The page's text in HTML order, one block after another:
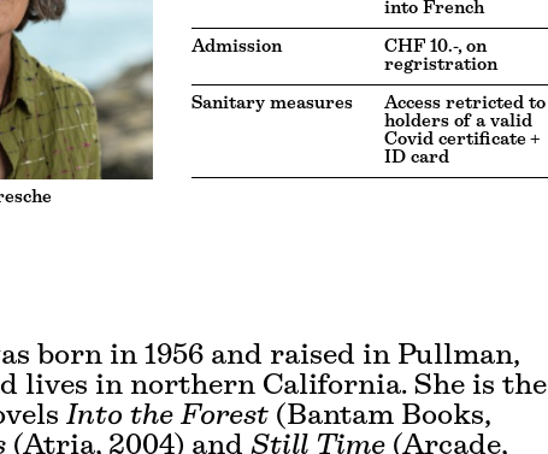
into French
Admission
CHF 10.-, on
regristration
Sanitary measures
Access retricted to
holders of a valid
Covid certificate +
ID card
born in 1956 and raised in Pullman,
lives in northern California. She is the
Into the Forest (Bantam Books,
(Atria, 2004) and Still Time (Arcade,